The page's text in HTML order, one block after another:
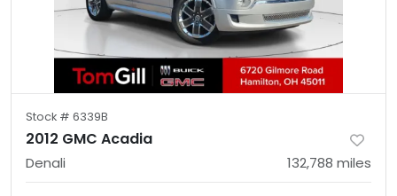
Stock # 6339B
2012 GMC Acadia
Denali 132,788 miles